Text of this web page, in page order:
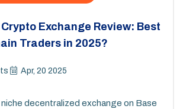
Exchange Review: Best
Traders in 2025?
Apr, 20 2025
niche decentralized exchange on Base